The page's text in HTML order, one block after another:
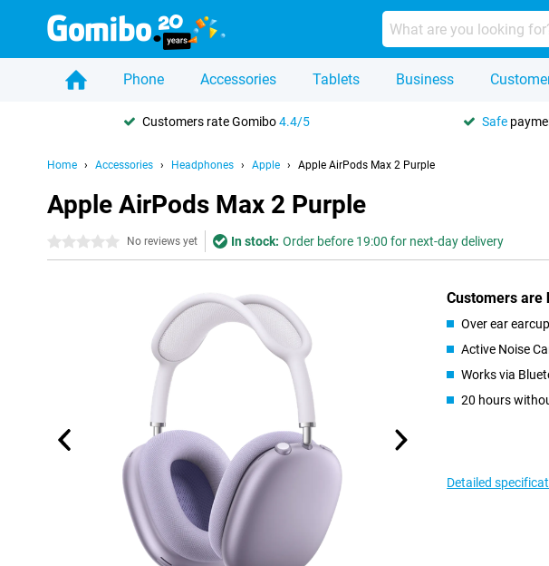
Phone Accessories Tablets Business
Customers rate Gomibo4.4/5 Safe
Home Accessories Headphones Apple Apple AirPods Max 2 Purple
Apple AirPods Max 2 Purple
0 stars No reviews yet In stock: Order before 19:00 for next-day delivery
Customers are
Over ear
Active Noise
Works via
20 hours
Detailed